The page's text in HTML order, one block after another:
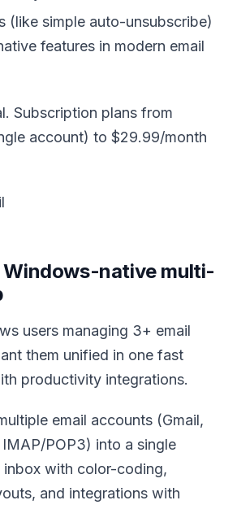
(like simple auto-unsubscribe)
features in modern email
Subscription plans from
account) to $29.99/month
native multi-
users managing 3+ email
them unified in one fast
productivity integrations.
email accounts (Gmail,
POP3) into a single
with color-coding,
and integrations with